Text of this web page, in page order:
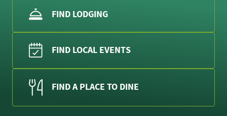
FIND LODGING
FIND LOCAL EVENTS
FIND A PLACE TO DINE